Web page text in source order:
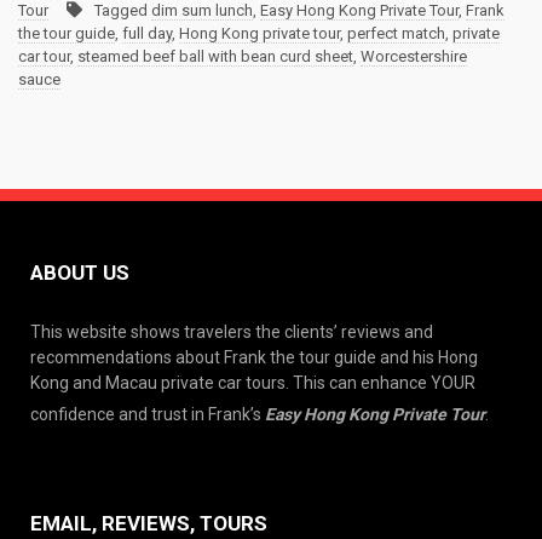
Tour
Tagged dim sum lunch, Easy Hong Kong Private Tour, Frank
the tour guide, full day, Hong Kong private tour, perfect match, private
car tour, steamed beef ball with bean curd sheet, Worcestershire
sauce
ABOUT US
This website shows travelers the clients’ reviews and
recommendations about Frank the tour guide and his Hong
Kong and Macau private car tours. This can enhance YOUR
confidence and trust in Frank’s Easy Hong Kong Private Tour.
EMAIL, REVIEWS, TOURS